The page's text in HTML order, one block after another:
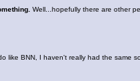
Well...hopefully there are other
like BNN, I haven't really had the same